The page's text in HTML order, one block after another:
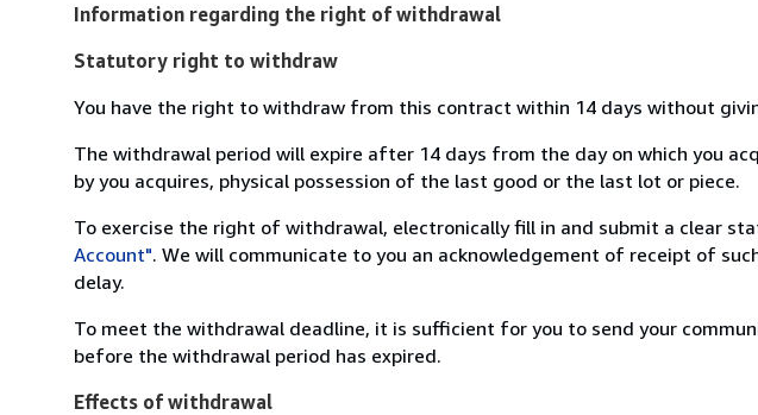
Information regarding the right of withdrawal
Statutory right to withdraw
You have the right to withdraw from this contract within 14 days without
The withdrawal period will expire after 14 days from the day on which you
by you acquires, physical possession of the last good or the last lot or piece.
To exercise the right of withdrawal, electronically fill in and submit a clear
Account". We will communicate to you an acknowledgement of receipt of
delay.
To meet the withdrawal deadline, it is sufficient for you to send your
before the withdrawal period has expired.
Effects of withdrawal